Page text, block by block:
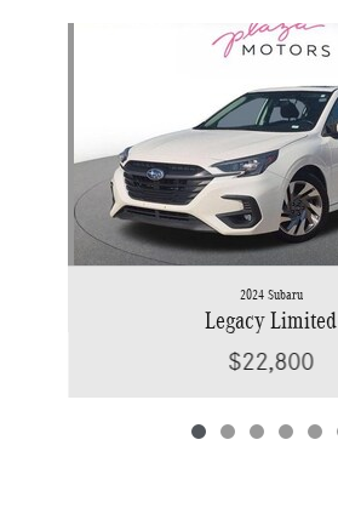
2024 Subaru
Legacy Limited
$22,800